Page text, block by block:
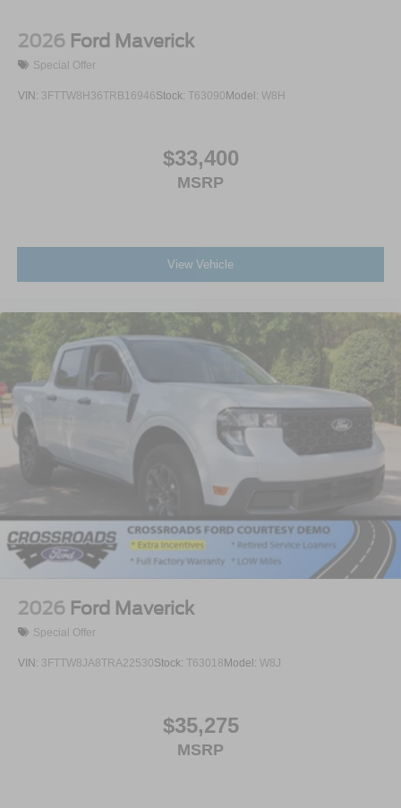
2026 Ford Maverick
Special Offer
VIN: 3FTTW8H36TRB16946Stock: T63090 Model: W8H
$33,400
MSRP
View Vehicle
2026 Ford Maverick
Special Offer
VIN: 3FTTW8JA8TRA22530Stock: T63018 Model: W8J
$35,275
MSRP